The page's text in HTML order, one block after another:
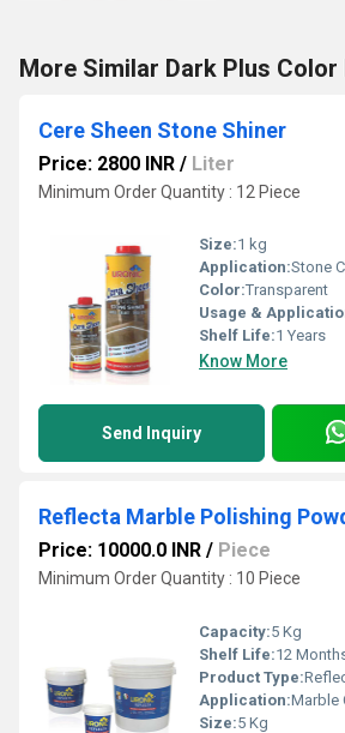
More Similar Dark Plus Color
Cere Sheen Stone Shiner
Price: 2800 INR / Liter
Minimum Order Quantity : 12 Piece
Size:1 kg
Application:Stone
Color:Transparent
Usage &
Shelf Life:1 Years
Know More
Send Inquiry
Reflecta Marble Polishing
Price: 10000.0 INR / Piece
Minimum Order Quantity : 10 Piece
Capacity:5 Kg
Shelf Life:12
Product Type:
Application:Marble
Size:5 Kg